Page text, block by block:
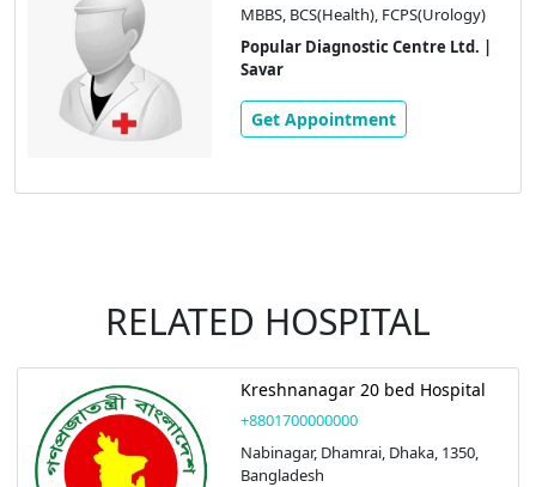
MBBS, BCS(Health), FCPS(Urology)
Popular Diagnostic Centre Ltd. |
Savar
Get Appointment
RELATED HOSPITAL
Kreshnanagar 20 bed Hospital
+8801700000000
Nabinagar, Dhamrai, Dhaka, 1350,
Bangladesh